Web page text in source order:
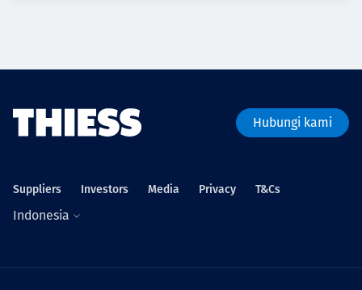
Hubungi kami
Suppliers Investors Media Privacy T&Cs
Indonesia